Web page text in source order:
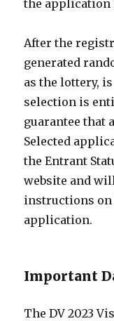
the application
After the
generated
as the lottery,
selection is
guarantee that
Selected
the Entrant
website and
instructions on
application.
Important
The DV 2023